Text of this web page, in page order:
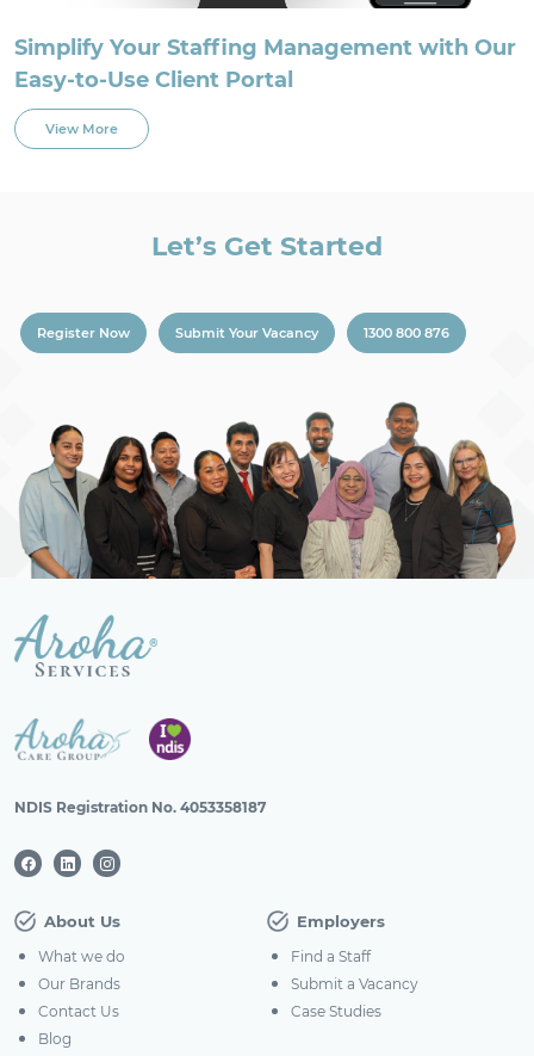
Simplify Your Staffing Management with Our
Easy-to-Use Client Portal
View More
Let’s Get Started
Register Now Submit Your Vacancy 1300 800 876
NDIS Registration No. 4053358187
About Us
What we do
Our Brands
Contact Us
Blog
Employers
Find a Staff
Submit a Vacancy
Case Studies